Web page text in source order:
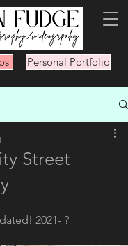
Personal Portfolio
Street
2021- ?